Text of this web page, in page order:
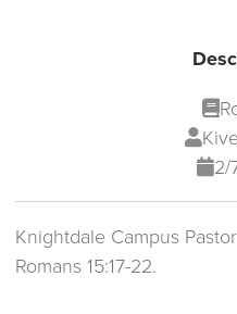
2/
Knightdale Campus
Romans 15:17-22.